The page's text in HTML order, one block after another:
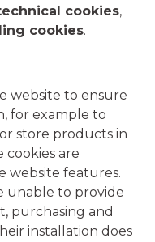
cookies,
cookies.
website to ensure
for example to
store products in
cookies are
website features.
unable to provide
purchasing and
installation does